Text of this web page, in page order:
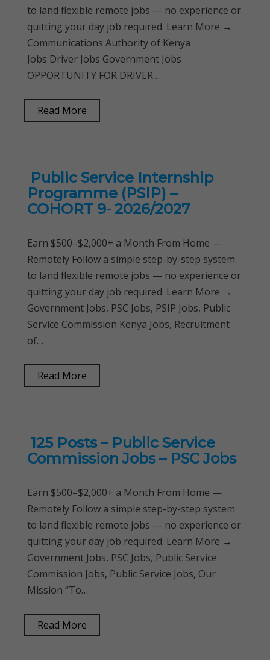
to land flexible remote jobs — no experience or
quitting your day job required. Learn More →
Communications Authority of Kenya
Jobs Driver Jobs Government Jobs
OPPORTUNITY FOR DRIVER…
Read More
Public Service Internship
Programme (PSIP) –
COHORT 9- 2026/2027
Earn $500–$2,000+ a Month From Home —
Remotely Follow a simple step-by-step system
to land flexible remote jobs — no experience or
quitting your day job required. Learn More →
Government Jobs, PSC Jobs, PSIP Jobs, Public
Service Commission Kenya Jobs, Recruitment
of…
Read More
125 Posts – Public Service
Commission Jobs – PSC Jobs
Earn $500–$2,000+ a Month From Home —
Remotely Follow a simple step-by-step system
to land flexible remote jobs — no experience or
quitting your day job required. Learn More →
Government Jobs, PSC Jobs, Public Service
Commission Jobs, Public Service Jobs, Our
Mission “To…
Read More